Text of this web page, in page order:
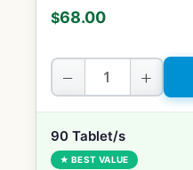
$68.00
− +
90 Tablet/s
★ BEST VALUE